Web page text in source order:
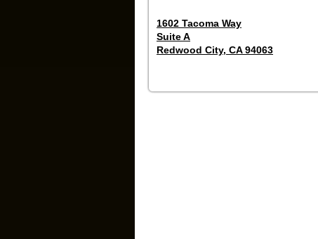
1602 Tacoma Way
Suite A
Redwood City, CA 94063